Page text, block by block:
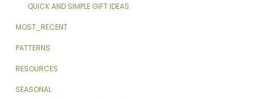
QUICK AND SIMPLE GIFT IDEAS
MOST_RECENT
PATTERNS
RESOURCES
SEASONAL